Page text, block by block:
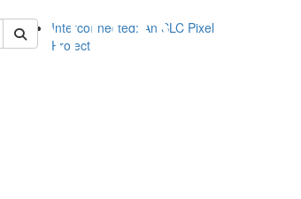
Interconnected: An SLC Pixel
Project